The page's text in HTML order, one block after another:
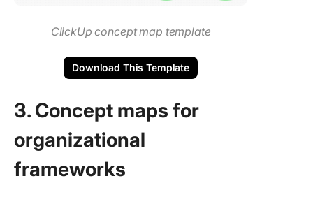
ClickUp concept map template
Download This Template
3. Concept maps for
organizational
frameworks